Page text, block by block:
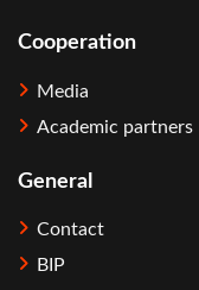
Cooperation
Media
Academic partners
General
Contact
BIP